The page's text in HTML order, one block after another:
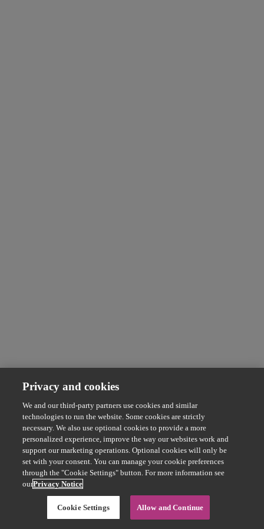
Privacy and cookies
We and our third-party partners use cookies and similar
technologies to run the website. Some cookies are strictly
necessary. We also use optional cookies to provide a more
personalized experience, improve the way our websites work and
support our marketing operations. Optional cookies will only be
set with your consent. You can manage your cookie preferences
through the "Cookie Settings" button. For more information see
ourPrivacy Notice
Cookie Settings Allow and Continue